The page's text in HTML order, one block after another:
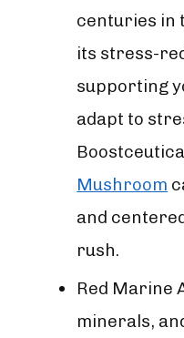
centuries in
its stress-
supporting
adapt to
Mushroom
and
rush.
Red Marine
minerals,